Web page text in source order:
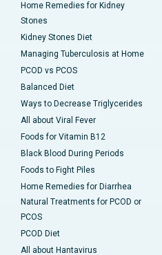
Home Remedies for Kidney
Stones
Kidney Stones Diet
Managing Tuberculosis at Home
PCOD vs PCOS
Balanced Diet
Ways to Decrease Triglycerides
All about Viral Fever
Foods for Vitamin B12
Black Blood During Periods
Foods to Fight Piles
Home Remedies for Diarrhea
Natural Treatments for PCOD or
PCOS
PCOD Diet
All about Hantavirus